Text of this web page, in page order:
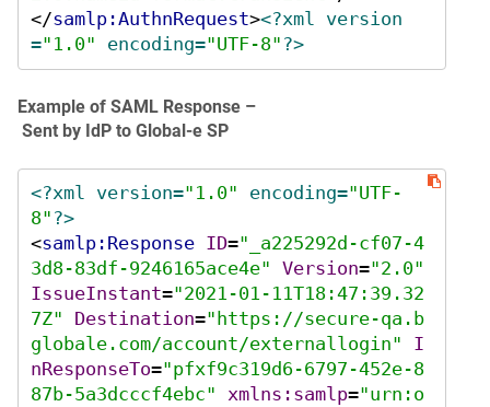
</samlp:AuthnRequest><?xml version
="1.0" encoding="UTF-8" ?>
Example of SAML Response –
Sent by IdP to Global‑e SP
<?xml version="1.0" encoding="UTF-
8" ?>
<samlp:Response ID="_a225292d-cf07-4
3d8-83df-9246165ace4e" Version="2.0"
IssueInstant="2021-01-11T18:47:39.32
7Z"
Destination="https://secure-qa.b
globale.com/account/externallogin"
I
nResponseTo="pfxf9c319d6-6797-452e-8
87b-5a3dcccf4ebc"
xmlns:samlp="urn:o